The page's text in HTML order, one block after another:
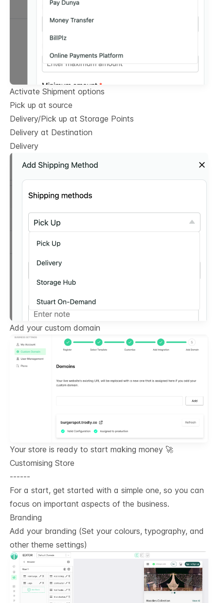
Activate Shipment options
Pick up at source
Delivery/Pick up at Storage Points
Delivery at Destination
Delivery
Add your custom domain
Your store is ready to start making money 🚀
Customising Store
------
For a start, get started with a simple one, so you can
focus on important aspects of the business.
Branding
Add your branding (Set your colours, typography, and
other theme settings)